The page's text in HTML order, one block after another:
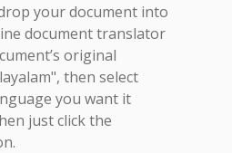
your document into
document translator
original
then select
you want it
just click the